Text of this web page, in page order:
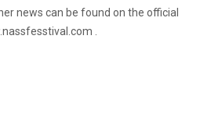
news can be found on the official
.